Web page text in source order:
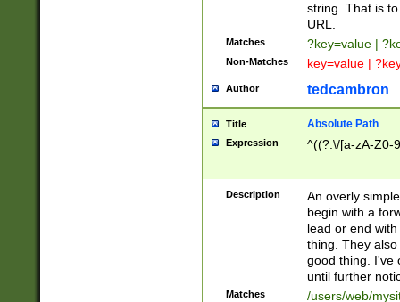
string. That is
URL.
Matches ?key=value |
Non-Matches key=value |
Author tedcambron
Title Absolute Path
Expression ^((?:\/[a-zA-Z0-
Description
An overly
begin with a
lead or end
thing. They
good thing. I've
until further
Matches /users/web/